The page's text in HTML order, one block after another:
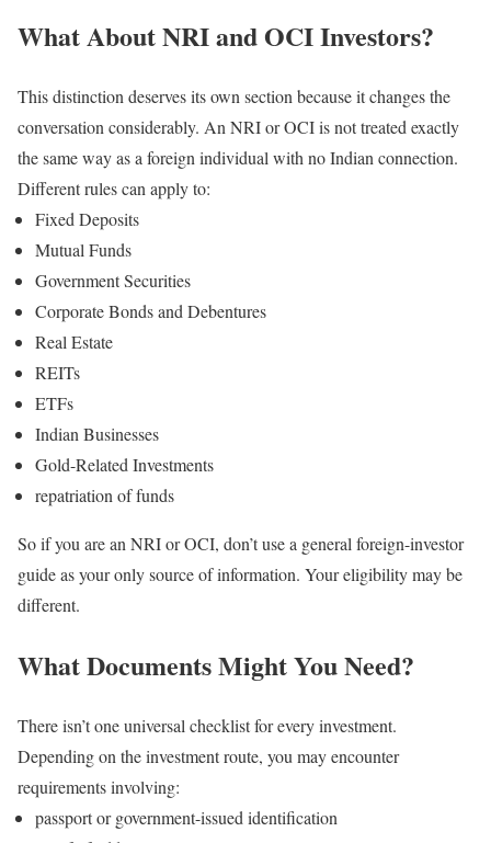
What About NRI and OCI Investors?
This distinction deserves its own section because it changes the
conversation considerably. An NRI or OCI is not treated exactly
the same way as a foreign individual with no Indian connection.
Different rules can apply to:
Fixed Deposits
Mutual Funds
Government Securities
Corporate Bonds and Debentures
Real Estate
REITs
ETFs
Indian Businesses
Gold-Related Investments
repatriation of funds
So if you are an NRI or OCI, don’t use a general foreign-investor
guide as your only source of information. Your eligibility may be
different.
What Documents Might You Need?
There isn’t one universal checklist for every investment.
Depending on the investment route, you may encounter
requirements involving:
passport or government-issued identification